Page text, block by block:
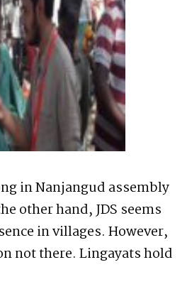
in Nanjangud assembly
other hand, JDS seems
in villages. However,
not there. Lingayats hold